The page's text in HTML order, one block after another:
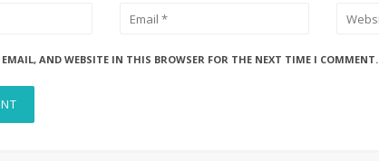
AND WEBSITE IN THIS BROWSER FOR THE NEXT TIME I COMMENT.